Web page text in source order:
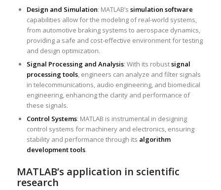
Design and Simulation: MATLAB’s simulation software
capabilities allow for the modeling of real-world systems,
from automotive braking systems to aerospace dynamics,
providing a safe and cost-effective environment for testing
and design optimization.
Signal Processing and Analysis: With its robustsignal
processing tools, engineers can analyze and filter signals
in telecommunications, audio engineering, and biomedical
engineering, enhancing the clarity and performance of
these signals.
Control Systems: MATLAB is instrumental in designing
control systems for machinery and electronics, ensuring
stability and performance through its algorithm
development tools.
MATLAB’s application in scientific
research